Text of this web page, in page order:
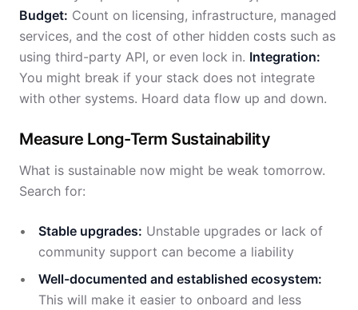
Budget: Count on licensing, infrastructure, managed
services, and the cost of other hidden costs such as
using third-party API, or even lock in. Integration:
You might break if your stack does not integrate
with other systems. Hoard data flow up and down.
Measure Long-Term Sustainability
What is sustainable now might be weak tomorrow.
Search for:
Stable upgrades: Unstable upgrades or lack of
community support can become a liability
Well-documented and established ecosystem:
This will make it easier to onboard and less